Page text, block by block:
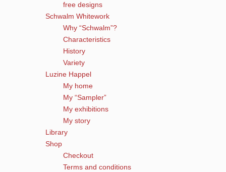
free designs
Schwalm Whitework
Why “Schwalm”?
Characteristics
History
Variety
Luzine Happel
My home
My “Sampler”
My exhibitions
My story
Library
Shop
Checkout
Terms and conditions